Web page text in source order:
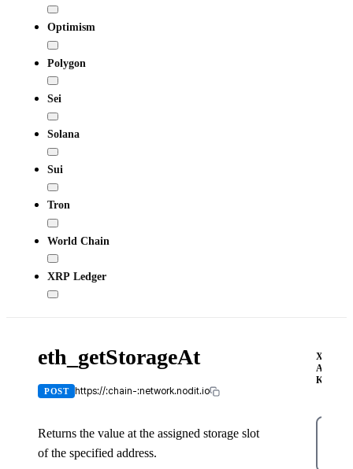
Optimism
Polygon
Sei
Solana
Sui
Tron
World Chain
XRP Ledger
eth_getStorageAt
POST https://:chain-:network.nodit.io
Returns the value at the assigned storage slot
of the specified address.
X-
API-
KEY